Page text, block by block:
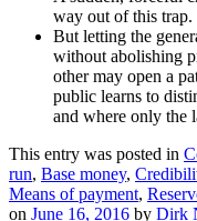
way out of this trap.
But letting the
without abolishing
other may open a
public learns to
and where only the
This entry was posted in
run, Base money,
Means of payment,
on June 16, 2016 by Dirk